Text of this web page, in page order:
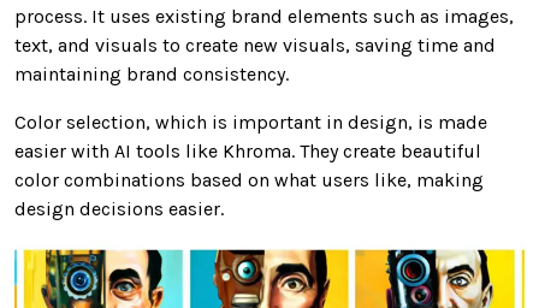
process. It uses existing brand elements such as images,
text, and visuals to create new visuals, saving time and
maintaining brand consistency.
Color selection, which is important in design, is made
easier with AI tools like Khroma. They create beautiful
color combinations based on what users like, making
design decisions easier.